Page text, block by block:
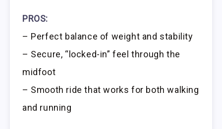
PROS:
– Perfect balance of weight and stability
– Secure, “locked-in” feel through the
midfoot
– Smooth ride that works for both walking
and running